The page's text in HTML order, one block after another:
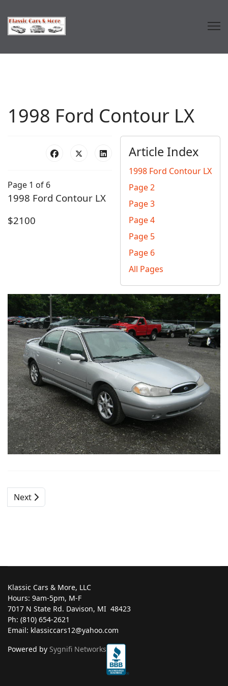
1998 Ford Contour LX
Article Index
1998 Ford Contour LX
Page 2
Page 3
Page 4
Page 5
Page 6
All Pages
Page 1 of 6
1998 Ford Contour LX
$2100
Next
Klassic Cars & More, LLC
Hours: 9am-5pm, M-F
7017 N State Rd. Davison, MI ‎ 48423
Ph: (810) 654-2621
Email: klassiccars12@yahoo.com
Powered by Sygnifi Networks